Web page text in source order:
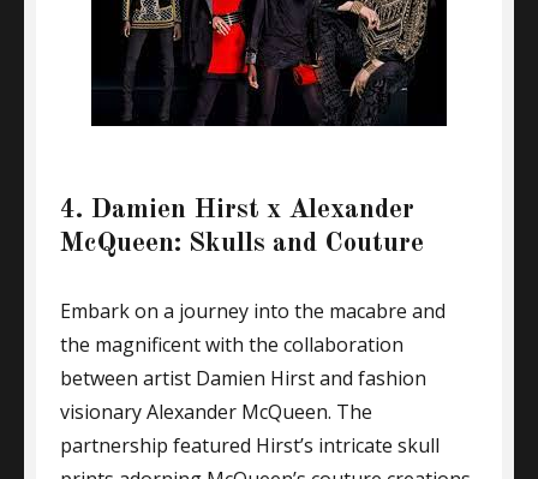
4. Damien Hirst x Alexander
McQueen: Skulls and Couture
Embark on a journey into the macabre and
the magnificent with the collaboration
between artist Damien Hirst and fashion
visionary Alexander McQueen. The
partnership featured Hirst’s intricate skull